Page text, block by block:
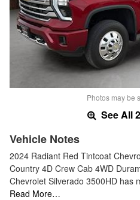
Photos may be
See All
Vehicle Notes
2024 Radiant Red Tintcoat
Country 4D Crew Cab 4WD
Chevrolet Silverado 3500HD has
Read More…